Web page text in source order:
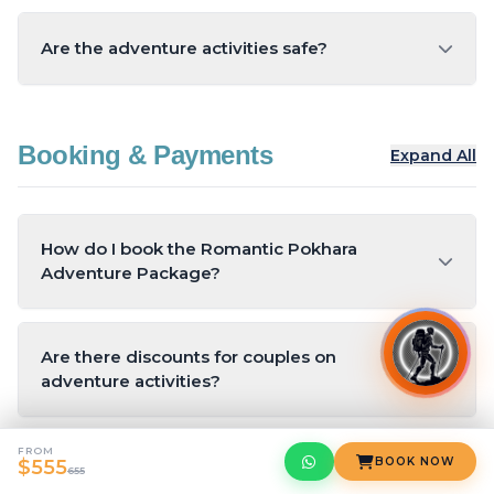
Are the adventure activities safe?
Insurance is included with paragliding.
Booking & Payments Expand All
How do I book the Romantic Pokhara
Adventure Package?
You can book the package online through Yeti
Hikes.
Are there discounts for couples on
adventure activities?
Yes, Yeti Hikes offers special discounts for
couples on paragliding, ziplining, and hot air
What is the cancellation policy?
FROM
$555655
BOOK NOW